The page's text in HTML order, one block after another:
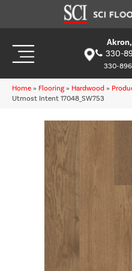
330-
330-
Home » Flooring » Hardwood »
Utmost Intent 17048_SW753